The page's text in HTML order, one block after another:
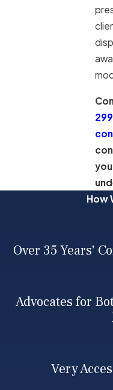
How
Over 35 Years'
Advocates for
Very